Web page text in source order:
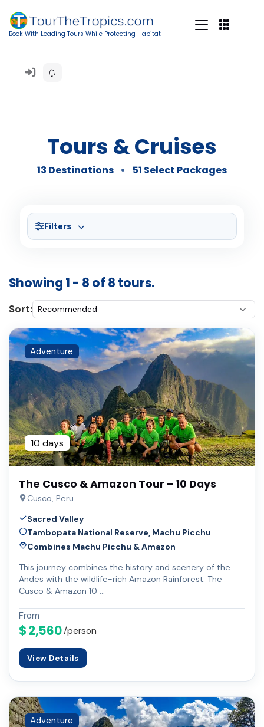
Book With Leading Tours While Protecting Habitat
Tours & Cruises
13 Destinations 51 Select Packages
Filters
Showing 1 - 8 of 8 tours.
Sort:
Adventure
10 days
The Cusco & Amazon Tour – 10 Days
Cusco, Peru
Sacred Valley
Tambopata National Reserve, Machu Picchu
Combines Machu Picchu & Amazon
This journey combines the history and scenery of the
Andes with the wildlife-rich Amazon Rainforest. The
Cusco & Amazon 10 …
From
$ 2,560 /person
View Details
Adventure